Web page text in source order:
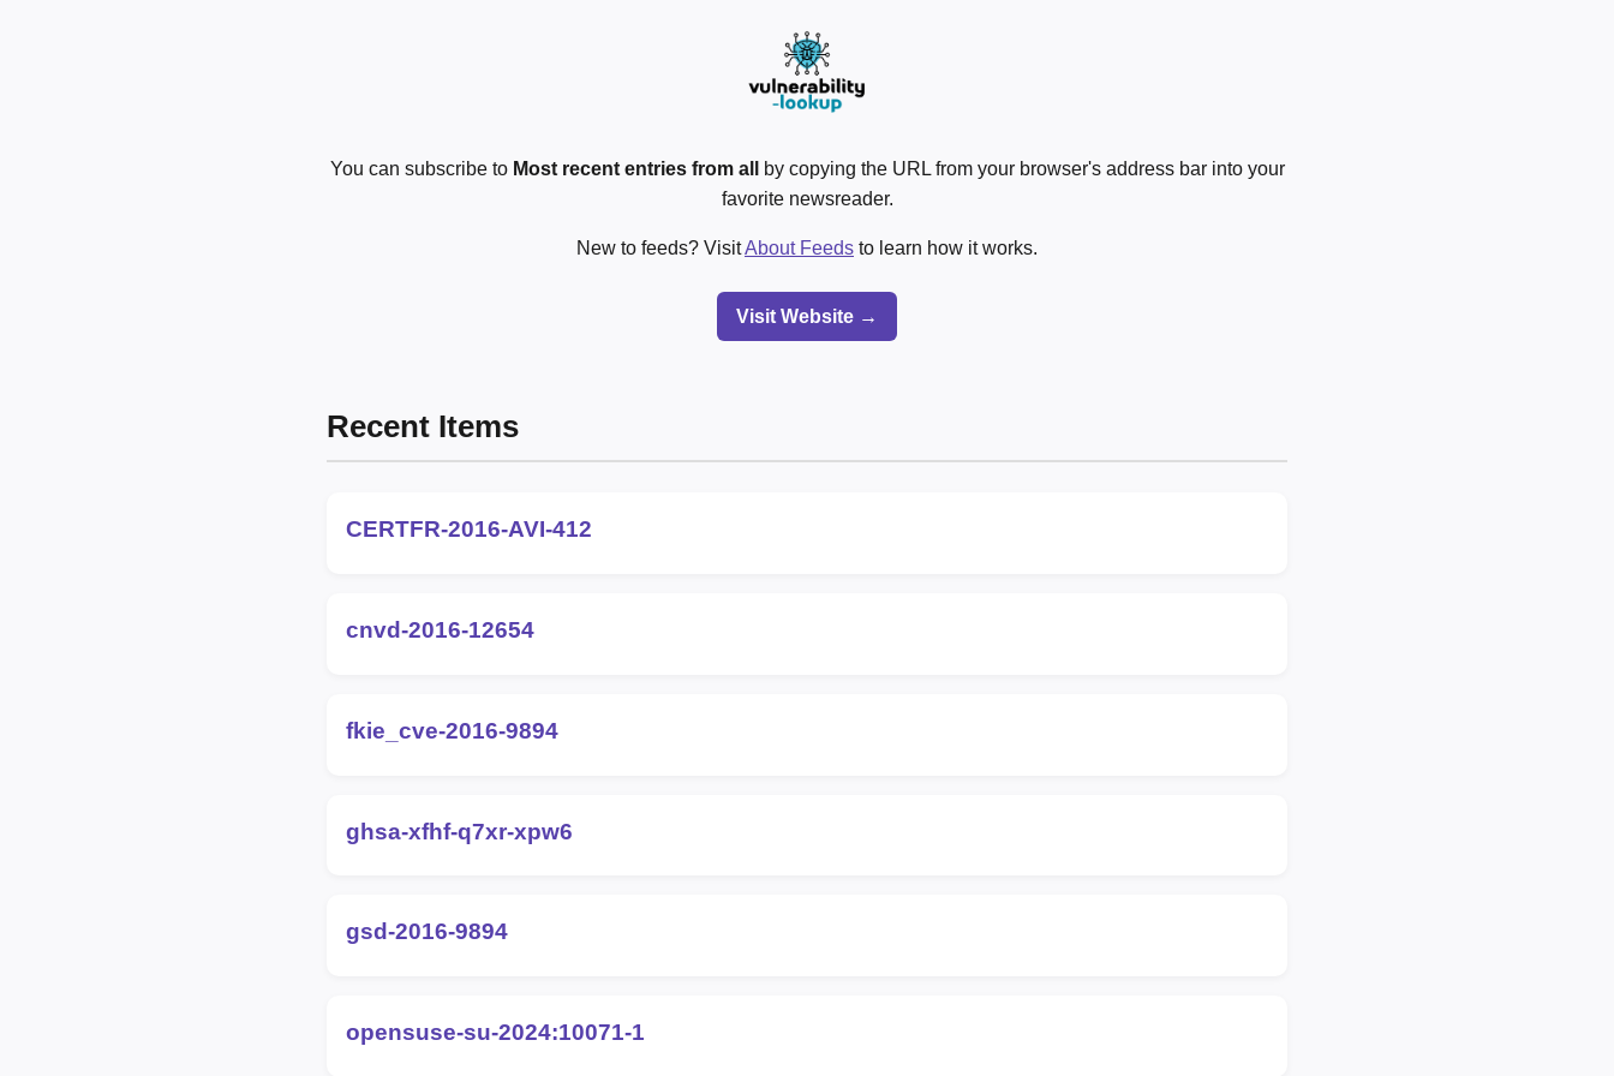
You can subscribe to Most recent entries from all
by copying the URL from your browser's address bar into your
favorite newsreader.
New to feeds? VisitAbout Feeds to learn how it works.
Visit Website →
Recent Items
CERTFR-2016-AVI-412
cnvd-2016-12654
fkie_cve-2016-9894
ghsa-xfhf-q7xr-xpw6
gsd-2016-9894
opensuse-su-2024:10071-1